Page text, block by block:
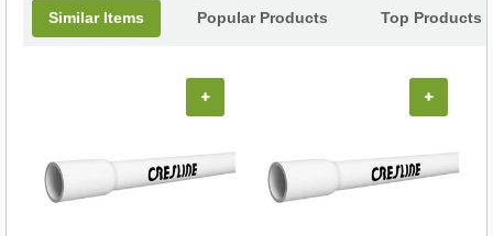
Similar Items Popular Products Top Products
+ +